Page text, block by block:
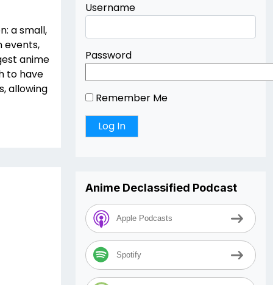
a small,
events,
anime
to have
allowing
Username
Password
Remember Me
Anime Declassified Podcast
Apple Podcasts
Spotify